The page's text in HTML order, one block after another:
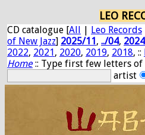
LEO
CD catalogue [All | Leo Records
of New Jazz] 2025/11, ../04,
2022, 2021, 2020, 2019, 2018, ::
Home:: Type first few letters of
artist